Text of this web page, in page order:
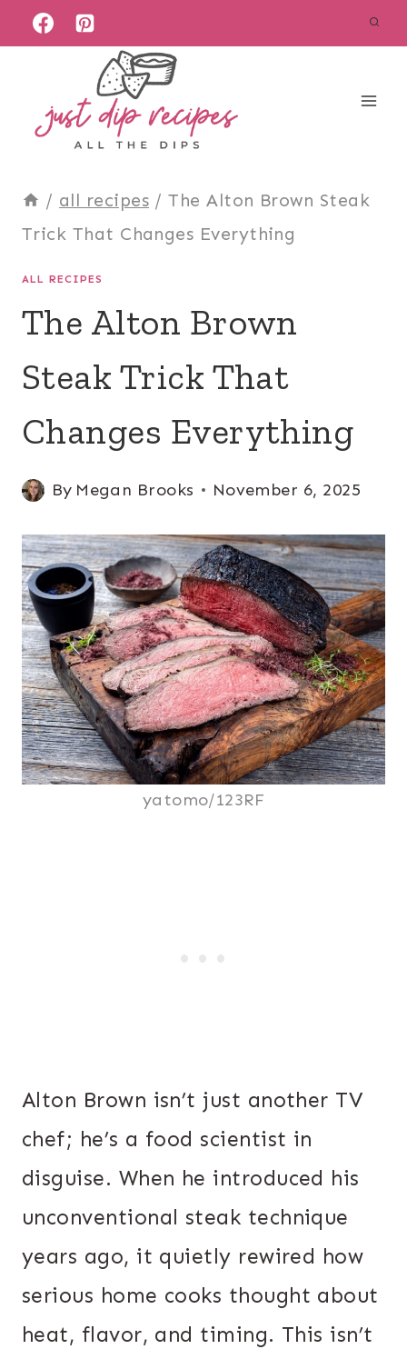
Skip
content
/ all recipes / The Alton Brown Steak
Trick That Changes Everything
ALL RECIPES
The Alton Brown
Steak Trick That
Changes Everything
By Megan Brooks November 6, 2025
yatomo/123RF
Alton Brown isn’t just another TV
chef; he’s a food scientist in
disguise. When he introduced his
unconventional steak technique
years ago, it quietly rewired how
serious home cooks thought about
heat, flavor, and timing. This isn’t